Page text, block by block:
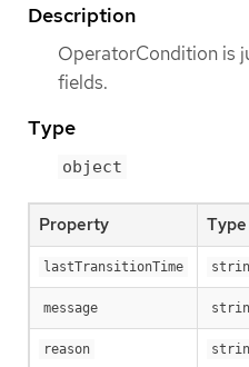
Description
OperatorCondition is
fields.
Type
object
Property Type
lastTransitionTime
message
reason